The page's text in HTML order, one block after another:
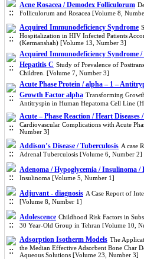
Acne Rosacea / Demodex Folliculorum
Folliculorum and Rosacea [Volume 8,
Acquired Immunodeficiency Syndrome
Hospitalization in HIV Infected Patients
(Kermanshah) [Volume 13, Number 3]
Acquired Immunodeficiency Syndrome
Hepatitis C Study of Prevalence of
Children. [Volume 7, Number 3]
Acute Phase Protein / alpha – 1 –
Growth Factor alpha Transforming
Antitryspin in Human Hepatoma Cell Line
Acute – Phase Reaction / Heart Diseases
Cardiovascular Complications with Acute
Number 3]
Addison’s Disease / Tuberculosis A case
Adrenal Tuberculosis [Volume 6, Number 2]
Adenoma / Hypoglycemia / Insulinoma /
Insulinoma [Volume 5, Number 1]
Adjuvant - diagnosis A Case Report of
[Volume 8, Number 1]
Adolescence Childhood Risk Factors in
30 Year-Old Group in Tehran [Volume 10,
Adsorption Isotherm Models The
the Median Effective Adsorbent Bone Char
Aqueous Solutions [Volume 23, Number 3]